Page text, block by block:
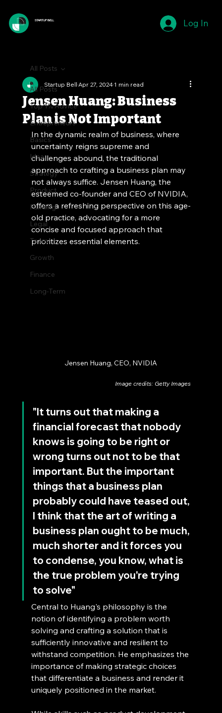
STARTUP BELL Log In
All Posts
Top 1% Advice
Entrepreneurs
Basics
Idea
Strategy
Product
Funding
Legal
Team
Growth
Finance
Long-Term
All Posts
Jensen Huang: Business
Plan is Not Important
Startup BellApr 27, 20241 min read
In the dynamic realm of business, where
uncertainty reigns supreme and
challenges abound, the traditional
approach to crafting a business plan may
not always suffice. Jensen Huang, the
esteemed co-founder and CEO of NVIDIA,
offers a refreshing perspective on this age-
old practice, advocating for a more
concise and focused approach that
prioritizes essential elements.
Jensen Huang, CEO, NVIDIA
Image credits: Getty Images
"It turns out that making a
financial forecast that nobody
knows is going to be right or
wrong turns out not to be that
important. But the important
things that a business plan
probably could have teased out,
I think that the art of writing a
business plan ought to be much,
much shorter and it forces you
to condense, you know, what is
the true problem you're trying
to solve"
Central to Huang's philosophy is the
notion of identifying a problem worth
solving and crafting a solution that is
sufficiently innovative and resilient to
withstand competition. He emphasizes the
importance of making strategic choices
that differentiate a business and render it
uniquely positioned in the market.